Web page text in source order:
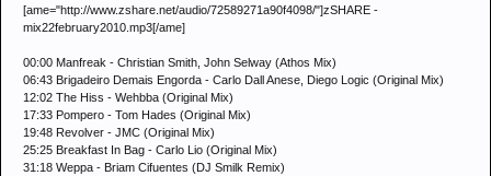
[ame="http://www.zshare.net/audio/72589271a90f4098/"]zSHARE -
mix22february2010.mp3[/ame]
00:00 Manfreak - Christian Smith, John Selway (Athos Mix)
06:43 Brigadeiro Demais Engorda - Carlo Dall Anese, Diego Logic (Original Mix)
12:02 The Hiss - Wehbba (Original Mix)
17:33 Pompero - Tom Hades (Original Mix)
19:48 Revolver - JMC (Original Mix)
25:25 Breakfast In Bag - Carlo Lio (Original Mix)
31:18 Weppa - Briam Cifuentes (DJ Smilk Remix)